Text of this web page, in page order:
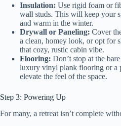
Insulation: Use rigid foam or
wall studs. This will keep your
and warm in the winter.
Drywall or Paneling: Cover
a clean, homey look, or opt for
that cozy, rustic cabin vibe.
Flooring: Don’t stop at the
luxury vinyl plank flooring or a
elevate the feel of the space.
Step 3: Powering Up
For many, a retreat isn’t complete